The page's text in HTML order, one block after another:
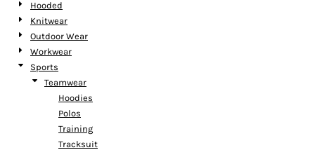
Hooded
Knitwear
Outdoor Wear
Workwear
Sports
Teamwear
Hoodies
Polos
Training
Tracksuit